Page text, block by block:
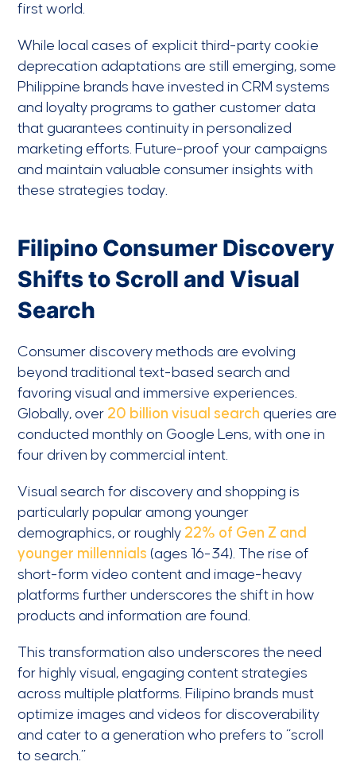
first world.
While local cases of explicit third-party cookie
deprecation adaptations are still emerging, some
Philippine brands have invested in CRM systems
and loyalty programs to gather customer data
that guarantees continuity in personalized
marketing efforts. Future-proof your campaigns
and maintain valuable consumer insights with
these strategies today.
Filipino Consumer Discovery
Shifts to Scroll and Visual
Search
Consumer discovery methods are evolving
beyond traditional text-based search and
favoring visual and immersive experiences.
Globally, over 20 billion visual search queries are
conducted monthly on Google Lens, with one in
four driven by commercial intent.
Visual search for discovery and shopping is
particularly popular among younger
demographics, or roughly 22% of Gen Z and
younger millennials (ages 16-34). The rise of
short-form video content and image-heavy
platforms further underscores the shift in how
products and information are found.
This transformation also underscores the need
for highly visual, engaging content strategies
across multiple platforms. Filipino brands must
optimize images and videos for discoverability
and cater to a generation who prefers to “scroll
to search.”